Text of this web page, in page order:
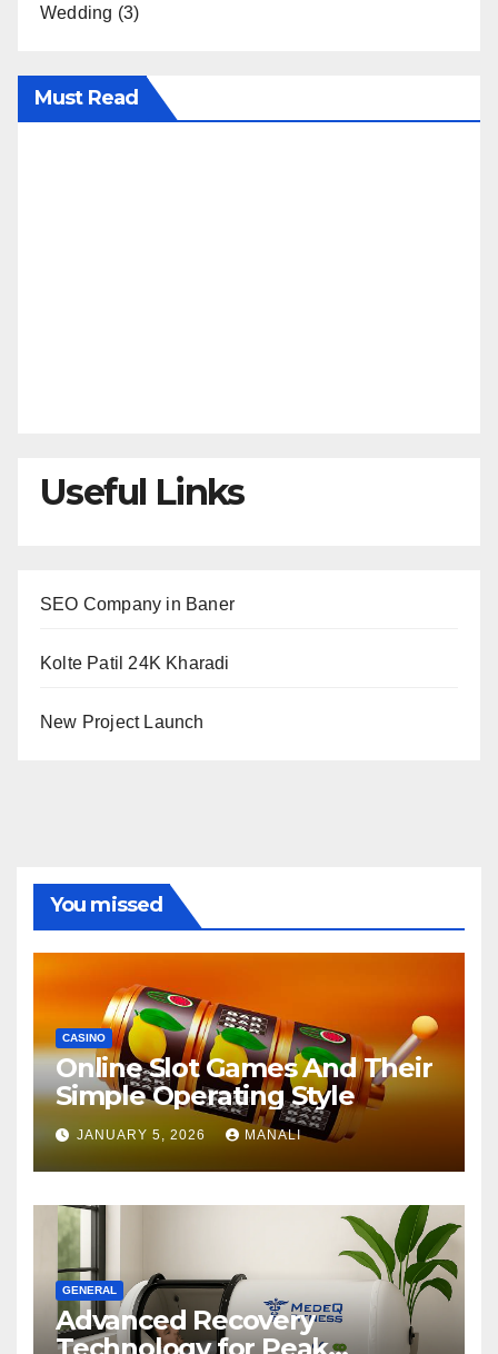
Wedding (3)
Must Read
Useful Links
SEO Company in Baner
Kolte Patil 24K Kharadi
New Project Launch
You missed
CASINO
Online Slot Games And Their
Simple Operating Style
JANUARY 5, 2026 MANALI
GENERAL
Advanced Recovery